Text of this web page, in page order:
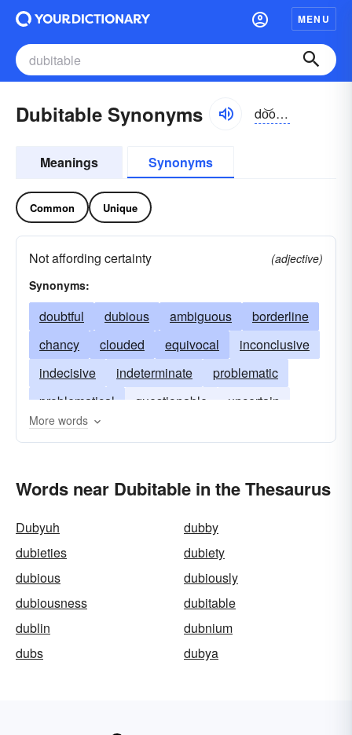
MENU
Dubitable Synonyms do͝obĭ-tə-bəl, dyo͝o-
Meanings Synonyms
Common Unique
Not affording certainty
(adjective)
Synonyms:
doubtful dubious ambiguous
borderline
chancy
clouded equivocal
inconclusive
indecisive
indeterminate
problematic
problematical
questionable
uncertain
unclear
More words
Words near Dubitable in the Thesaurus
Dubyuh
dubby
dubieties
dubiety
dubious
dubiously
dubiousness
dubitable
dublin
dubnium
dubs
dubya